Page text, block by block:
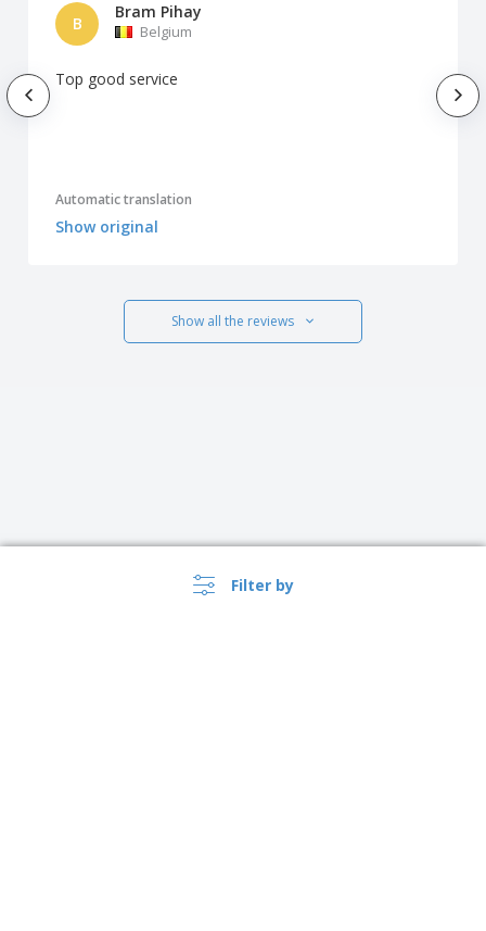
Filter by
B
Bram Pihay
Belgium
Top good service
Automatic translation
Show original
Show all the reviews